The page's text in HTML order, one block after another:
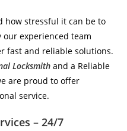
how stressful it can be to
our experienced team
fast and reliable solutions.
Locksmith and a Reliable
are proud to offer
service.
– 24/7